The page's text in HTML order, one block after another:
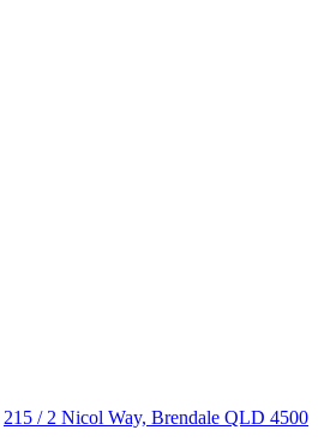
215 / 2 Nicol Way, Brendale QLD 4500